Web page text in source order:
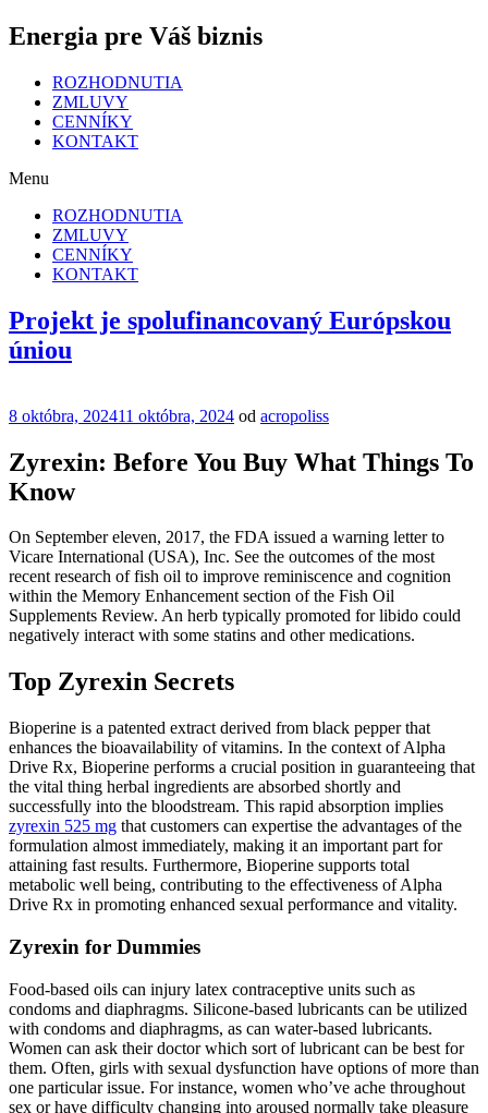
Energia pre Váš biznis
ROZHODNUTIA
ZMLUVY
CENNÍKY
KONTAKT
Menu
ROZHODNUTIA
ZMLUVY
CENNÍKY
KONTAKT
Projekt je spolufinancovaný Európskou
úniou
Publikované
8 októbra, 202411 októbra, 2024 od acropoliss
Zyrexin: Before You Buy What Things To
Know
On September eleven, 2017, the FDA issued a warning letter to
Vicare International (USA), Inc. See the outcomes of the most
recent research of fish oil to improve reminiscence and cognition
within the Memory Enhancement section of the Fish Oil
Supplements Review. An herb typically promoted for libido could
negatively interact with some statins and other medications.
Top Zyrexin Secrets
Bioperine is a patented extract derived from black pepper that
enhances the bioavailability of vitamins. In the context of Alpha
Drive Rx, Bioperine performs a crucial position in guaranteeing that
the vital thing herbal ingredients are absorbed shortly and
successfully into the bloodstream. This rapid absorption implies
zyrexin 525 mg that customers can expertise the advantages of the
formulation almost immediately, making it an important part for
attaining fast results. Furthermore, Bioperine supports total
metabolic well being, contributing to the effectiveness of Alpha
Drive Rx in promoting enhanced sexual performance and vitality.
Zyrexin for Dummies
Food-based oils can injury latex contraceptive units such as
condoms and diaphragms. Silicone-based lubricants can be utilized
with condoms and diaphragms, as can water-based lubricants.
Women can ask their doctor which sort of lubricant can be best for
them. Often, girls with sexual dysfunction have options of more than
one particular issue. For instance, women who’ve ache throughout
sex or have difficulty changing into aroused normally take pleasure